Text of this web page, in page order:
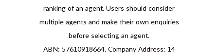
ranking of an agent. Users should consider
multiple agents and make their own enquiries
before selecting an agent.
ABN: 57610918664. Company Address: 14